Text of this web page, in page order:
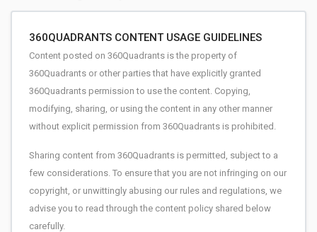
360QUADRANTS CONTENT USAGE GUIDELINES
Content posted on 360Quadrants is the property of
360Quadrants or other parties that have explicitly granted
360Quadrants permission to use the content. Copying,
modifying, sharing, or using the content in any other manner
without explicit permission from 360Quadrants is prohibited.
Sharing content from 360Quadrants is permitted, subject to a
few considerations. To ensure that you are not infringing on our
copyright, or unwittingly abusing our rules and regulations, we
advise you to read through the content policy shared below
carefully.